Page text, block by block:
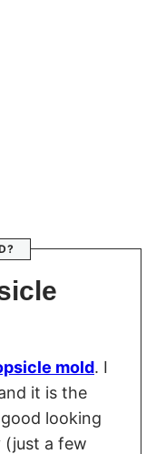
mold. I
it is the
looking
(just a few